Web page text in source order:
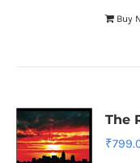
Buy
The
₹